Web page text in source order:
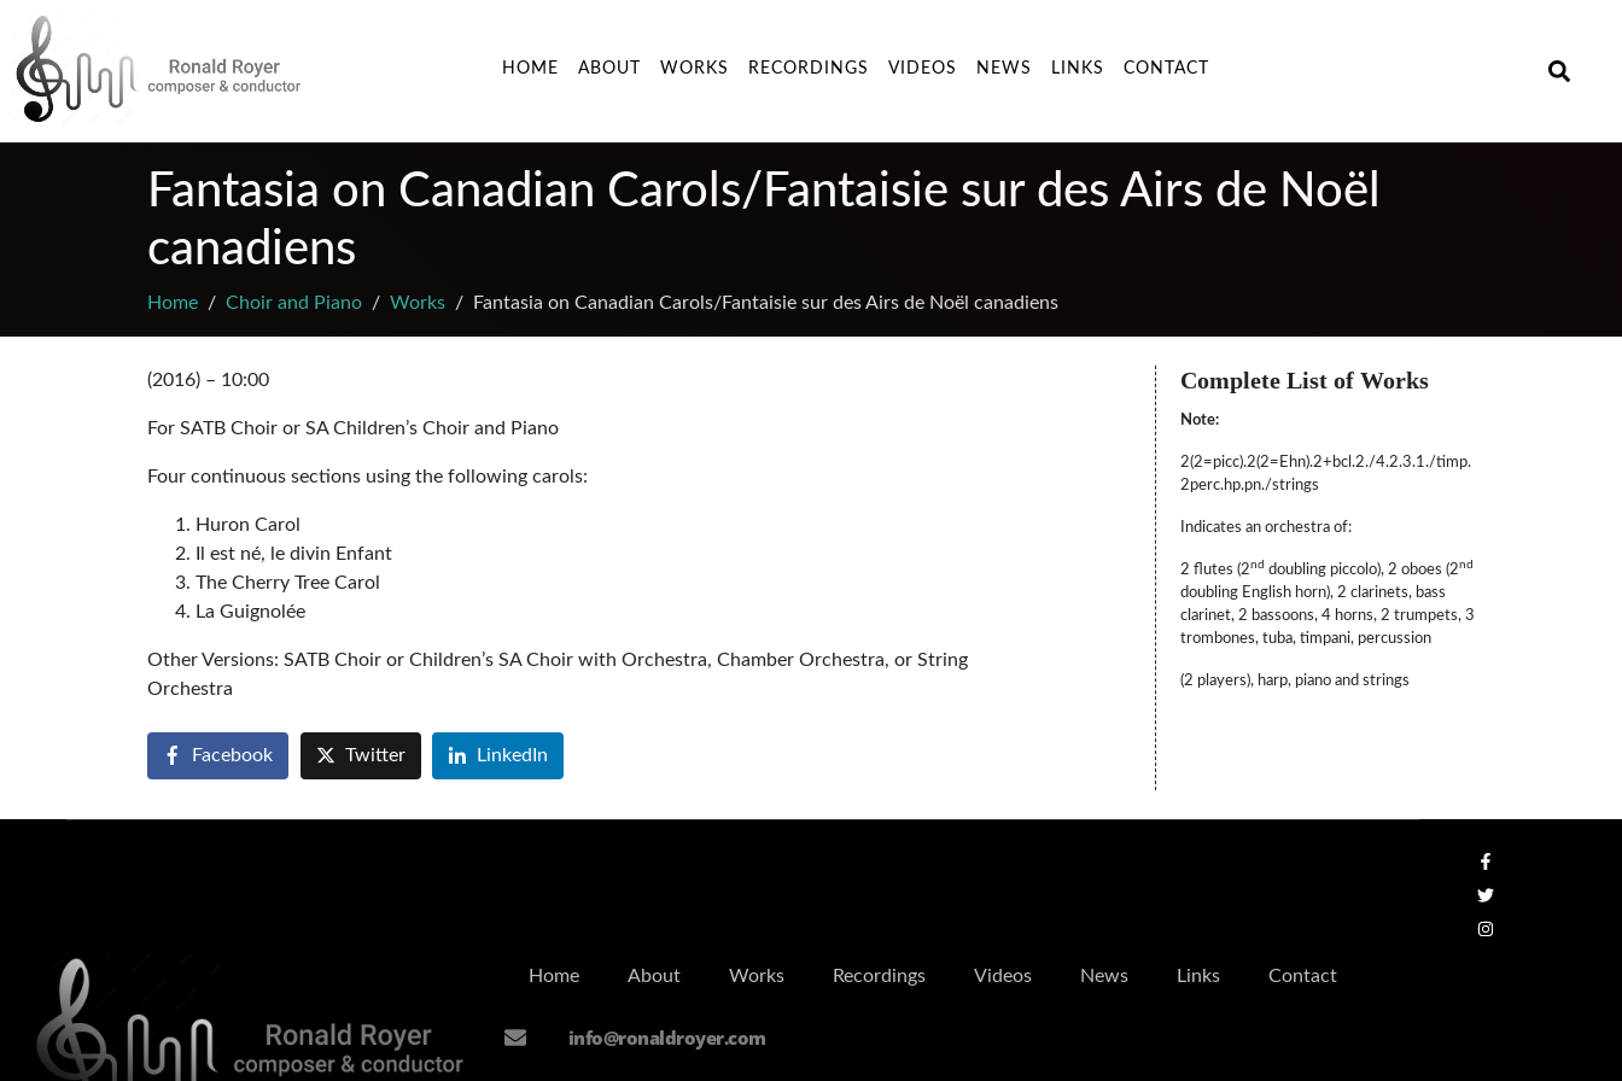
HOME ABOUT WORKS RECORDINGS VIDEOS NEWS LINKS CONTACT
Fantasia on Canadian Carols/Fantaisie sur des Airs de Noël
canadiens
Home Choir and Piano Works Fantasia on Canadian Carols/Fantaisie sur des Airs de Noël canadiens
(2016) – 10:00
For SATB Choir or SA Children’s Choir and Piano
Four continuous sections using the following carols:
Huron Carol
Il est né, le divin Enfant
The Cherry Tree Carol
La Guignolée
Other Versions: SATB Choir or Children’s SA Choir with Orchestra, Chamber Orchestra, or String
Orchestra
Facebook Twitter LinkedIn
Complete List of Works
Note:
2(2=picc).2(2=Ehn).2+bcl.2./4.2.3.1./timp.
2perc.hp.pn./strings
Indicates an orchestra of:
2 flutes (2nd doubling piccolo), 2 oboes (2nd
doubling English horn), 2 clarinets, bass
clarinet, 2 bassoons, 4 horns, 2 trumpets, 3
trombones, tuba, timpani, percussion
(2 players), harp, piano and strings
Home About Works Recordings Videos News Links Contact
info@ronaldroyer.com